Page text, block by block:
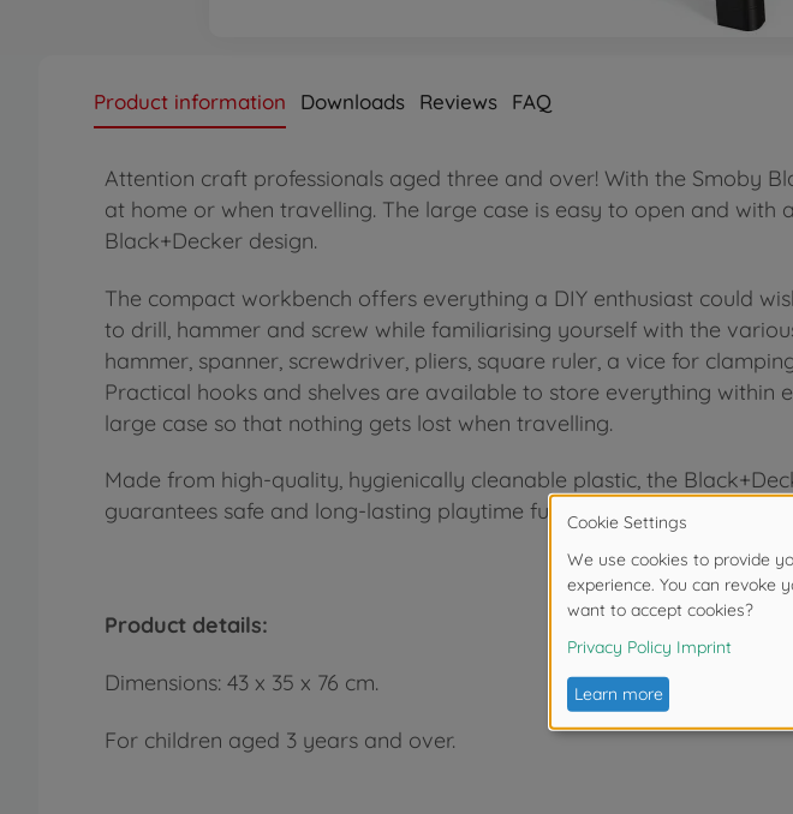
Product information Downloads Reviews FAQ
Attention craft professionals aged three and over! With the Smoby
at home or when travelling. The large case is easy to open and
Black+Decker design.
The compact workbench offers everything a DIY enthusiast could
to drill, hammer and screw while familiarising yourself with the
hammer, spanner, screwdriver, pliers, square ruler, a vice for
Practical hooks and shelves are available to store everything
large case so that nothing gets lost when travelling.
Made from high-quality, hygienically cleanable plastic, the
guarantees safe and long-lasting playtime fun. Expandable and
Product details:
Dimensions: 43 x 35 x 76 cm.
For children aged 3 years and over.